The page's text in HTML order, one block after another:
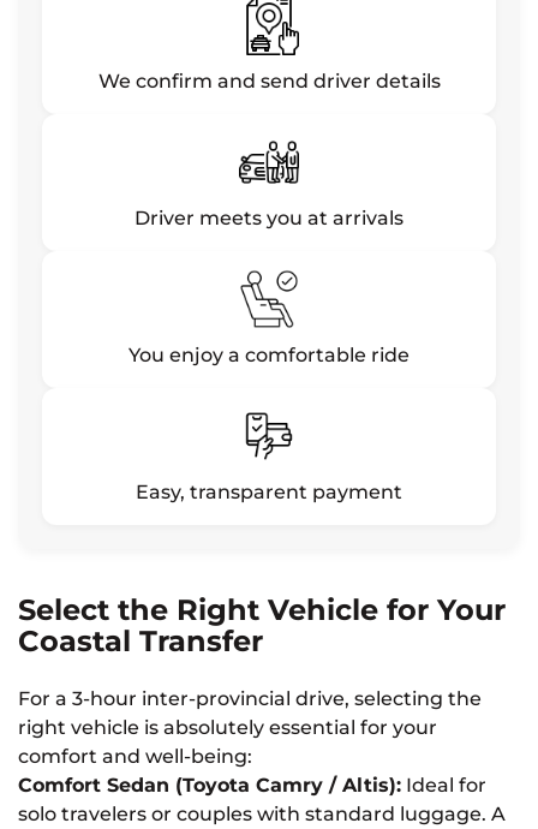
We confirm and send driver details
Driver meets you at arrivals
You enjoy a comfortable ride
Easy, transparent payment
Select the Right Vehicle for Your
Coastal Transfer
For a 3-hour inter-provincial drive, selecting the
right vehicle is absolutely essential for your
comfort and well-being:
Comfort Sedan (Toyota Camry / Altis): Ideal for
solo travelers or couples with standard luggage. A